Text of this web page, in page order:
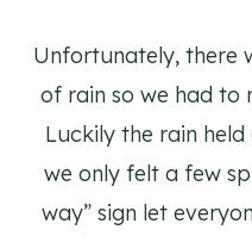
Unfortunately, there
of rain so we had to
Luckily the rain
we only felt a few
way” sign let